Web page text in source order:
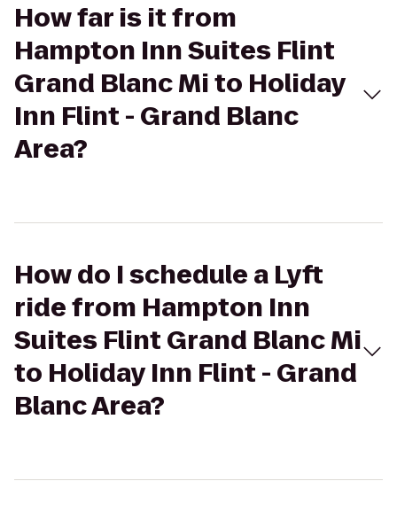
How far is it from
Hampton Inn Suites Flint
Grand Blanc Mi to Holiday
Inn Flint - Grand Blanc
Area?
How do I schedule a Lyft
ride from Hampton Inn
Suites Flint Grand Blanc Mi
to Holiday Inn Flint - Grand
Blanc Area?